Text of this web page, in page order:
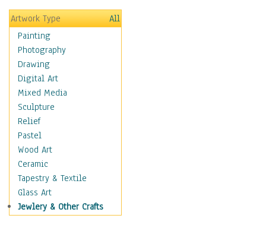
Lingerie
Men's Fashion
Shoes
Shopping
Swimwear
Uniforms
Vintage Fashion
Women's Fashion
Cuisine
Dance
Education
Fantasy
Figurative
Hobbies
Holidays
Artwork Type
All
Painting
Photography
Drawing
Digital Art
Mixed Media
Sculpture
Relief
Pastel
Wood Art
Ceramic
Tapestry & Textile
Glass Art
Jewlery & Other Crafts